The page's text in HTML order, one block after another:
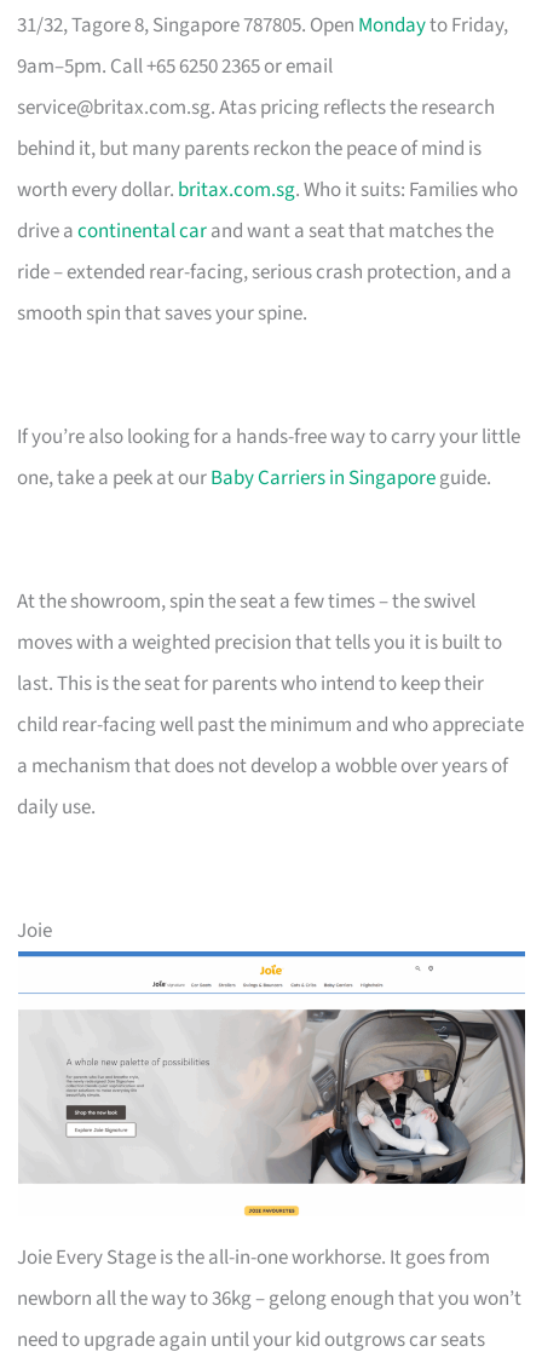
31/32, Tagore 8, Singapore 787805. Open Mondayto Friday,
9am–5pm. Call +65 6250 2365 or email
service@britax.com.sg. Atas pricing reflects the research
behind it, but many parents reckon the peace of mind is
worth every dollar. britax.com.sg. Who it suits: Families who
drive acontinental carand want a seat that matches the
ride – extended rear-facing, serious crash protection, and a
smooth spin that saves your spine.
If you’re also looking for a hands-free way to carry your little
one, take a peek at ourBaby Carriers in Singaporeguide.
At the showroom, spin the seat a few times – the swivel
moves with a weighted precision that tells you it is built to
last. This is the seat for parents who intend to keep their
child rear-facing well past the minimum and who appreciate
a mechanism that does not develop a wobble over years of
daily use.
Joie
Joie Every Stage is the all-in-one workhorse. It goes from
newborn all the way to 36kg – gelong enough that you won’t
need to upgrade again until your kid outgrows car seats